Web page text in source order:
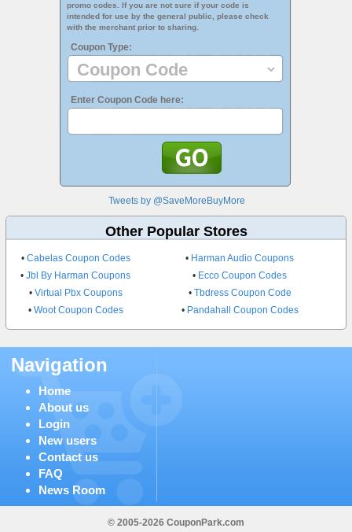
promo codes. If you are not sure if your code is
intended for use by the general public, please check
with the merchant prior to sharing.
Coupon Type:
Enter Coupon Code here:
Tweets by @SaveMoreBuyMore
Other Popular Stores
• Cabelas Coupon Codes • Harman Audio Coupons
•Jbl By Harman Coupons • Ecco Coupon Codes
• Virtual Pbx Coupons • Tbdress Coupon Code
• Woot Coupon Codes • Pandahall Coupon Codes
Navigation
Home
About us
Login
New users
Contact us
FAQ
News Room
© 2005-2026 CouponPark.com